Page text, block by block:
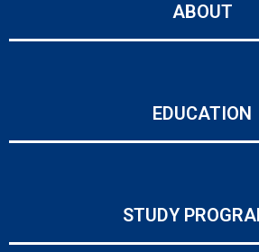
ABOUT
EDUCATION
STUDY